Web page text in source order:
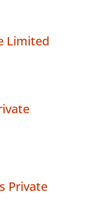
Limited
Private